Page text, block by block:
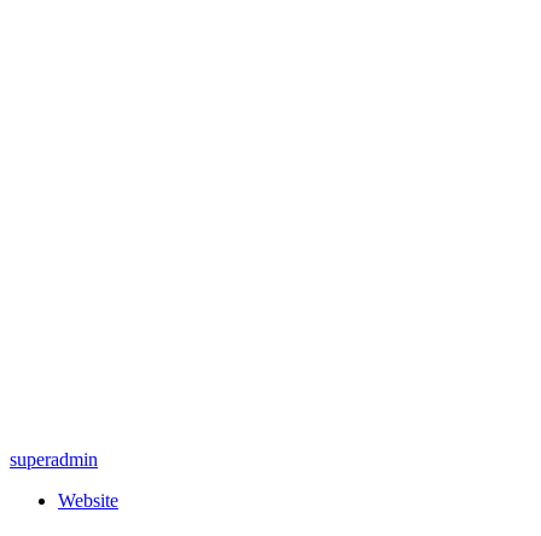
superadmin
Website